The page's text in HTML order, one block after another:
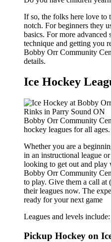
If so, the folks here love to
notch. For beginners they
basics. For more advanced
technique and getting you
Bobby Orr Community
details.
Ice Hockey
Bobby Orr Community
hockey leagues for all ages.
Whether you are a
in an instructional league
looking to get out and play
Bobby Orr Community
to play. Give them a call at
their leagues now. The
ready for your next game
Leagues and levels
Pickup Hockey on